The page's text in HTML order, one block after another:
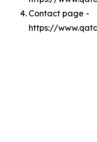
Contact page -
https://